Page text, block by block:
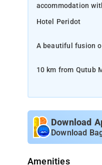
accommodation
Hotel Peridot
A beautiful fusion
10 km from Qutub
The
and free Hi Speed
Drop Transfers,
Download
Download
Amenities